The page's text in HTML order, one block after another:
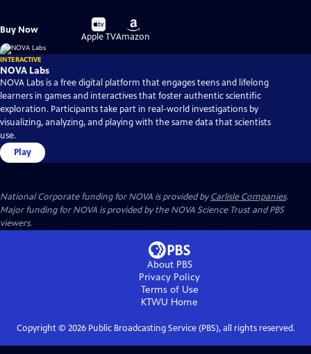
Buy Now
Buy
on
Apple TV
Buy
on
Amazon
INTERACTIVE
NOVA Labs
NOVA Labs is a free digital platform that engages teens and lifelong
learners in games and interactives that foster authentic scientific
exploration. Participants take part in real-world investigations by
visualizing, analyzing, and playing with the same data that scientists
use.
Play
National Corporate funding for NOVA is provided byCarlisle Companies.
Major funding for NOVA is provided by the NOVA Science Trust and PBS
viewers.
About PBS
Privacy Policy
Terms of Use
KTWU Home
Copyright © 2026Public Broadcasting Service (PBS), all rights reserved.